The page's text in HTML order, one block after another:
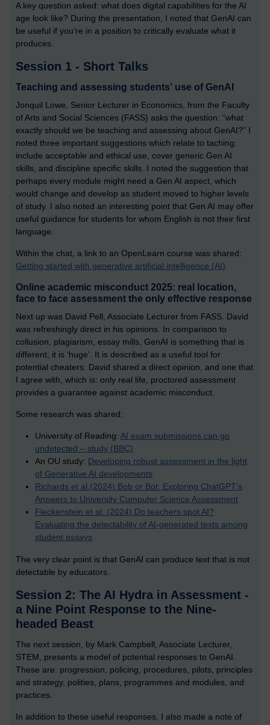
A key question asked: what does digital capabilities for the AI
age look like? During the presentation, I noted that GenAI can
be useful if you’re in a position to critically evaluate what it
produces.
Session 1 - Short Talks
Teaching and assessing students' use of GenAI
Jonquil Lowe, Senior Lecturer in Economics, from the Faculty
of Arts and Social Sciences (FASS) asks the question: “what
exactly should we be teaching and assessing about GenAI?” I
noted three important suggestions which relate to taching:
include acceptable and ethical use, cover generic Gen AI
skills, and discipline specific skills. I noted the suggestion that
perhaps every module might need a Gen AI aspect, which
would change and develop as student moved to higher levels
of study. I also noted an interesting point that Gen AI may offer
useful guidance for students for whom English is not their first
language.
Within the chat, a link to an OpenLearn course was shared:
Getting started with generative artificial intelligence (AI)
Online academic misconduct 2025: real location,
face to face assessment the only effective response
Next up was David Pell, Associate Lecturer from FASS. David
was refreshingly direct in his opinions. In comparison to
collusion, plagiarism, essay mills, GenAI is something that is
different; it is ‘huge’. It is described as a useful tool for
potential cheaters. David shared a direct opinion, and one that
I agree with, which is: only real life, proctored assessment
provides a guarantee against academic misconduct.
Some research was shared:
University of Reading: AI exam submissions can go
undetected – study (BBC)
An OU study: Developing robust assessment in the light
of Generative AI developments
Richards et al.(2024) Bob or Bot: Exploring ChatGPT’s
Answers to University Computer Science Assessment
Fleckenstein et al. (2024) Do teachers spot AI?
Evaluating the detectability of AI-generated texts among
student essays
The very clear point is that GenAI can produce text that is not
detectable by educators.
Session 2: The AI Hydra in Assessment -
a Nine Point Response to the Nine-
headed Beast
The next session, by Mark Campbell, Associate Lecturer,
STEM, presents a model of potential responses to GenAI.
These are: progression, policing, procedures, pilots, principles
and strategy, polities, plans, programmes and modules, and
practices.
In addition to these useful responses, I also made a note of